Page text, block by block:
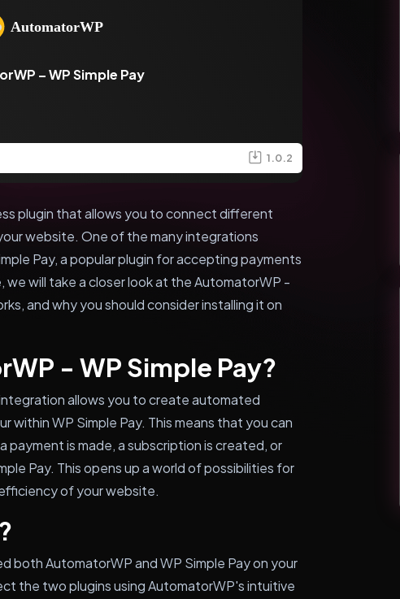
– WP Simple Pay
1.0.2
plugin that allows you to connect different
website. One of the many integrations
Pay, a popular plugin for accepting payments
we will take a closer look at the AutomatorWP -
and why you should consider installing it on
- WP Simple Pay?
allows you to create automated
WP Simple Pay. This means that you can
payment is made, a subscription is created, or
Pay. This opens up a world of possibilities for
of your website.
both AutomatorWP and WP Simple Pay on your
the two plugins using AutomatorWP's intuitive